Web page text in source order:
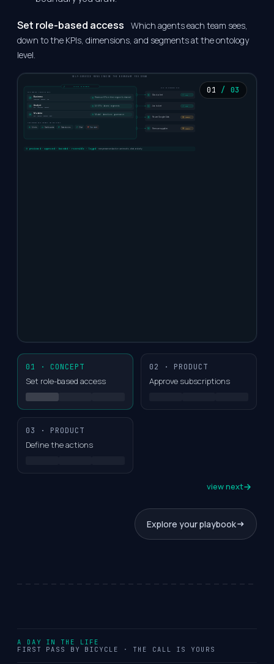
Set role-based access
Which agents each team sees,
down to the KPIs, dimensions, and segments at the ontology
level.
01 / 03
SELF-SERVICE RUNS INSIDE THE BOUNDARY YOU DRAW
YOU SET THE BOUNDARY
SELF-SERVICE, SCOPED BY ROLE
Business
Subscribe · Request · Ask
Revenue KPIs in their region & channel
Analyst
Run · Subscribe · Request
All KPIs · drivers · segments
Modeler
Run · Approve · Publish · Edit
Model · definitions · governance
THE BUSINESS GETS ANSWERS, NOT RAW ACCESS
Alerts Dashboards Data stories Chat Raw data
PASS THE GUARDRAIL GATE
Slack alert AUTO
Jira ticket AUTO
Pause Google Ads APPROVAL
Remove supplier
previewed · approved · bounded · reversible · logged · every answer and action carries who, what, and why.
01 · CONCEPT
Set role-based access
02 · PRODUCT
Approve subscriptions
03 · PRODUCT
Define the actions
view next
Explore your playbook
A DAY IN THE LIFE
FIRST PASS BY BICYCLE · THE CALL IS YOURS